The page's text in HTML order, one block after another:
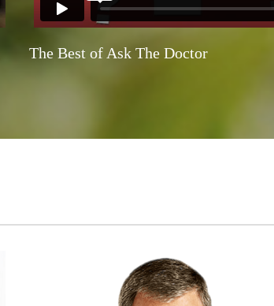
The Best of Ask The Doctor